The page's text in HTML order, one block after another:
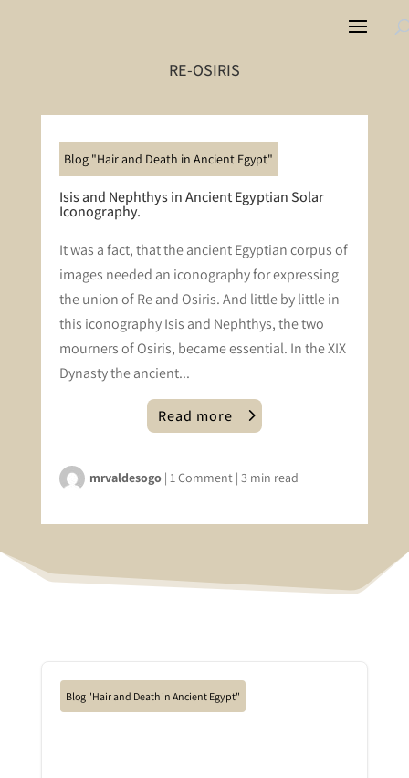
RE-OSIRIS
Blog "Hair and Death in Ancient Egypt"
Isis and Nephthys in Ancient Egyptian Solar
Iconography.
It was a fact, that the ancient Egyptian corpus of
images needed an iconography for expressing
the union of Re and Osiris. And little by little in
this iconography Isis and Nephthys, the two
mourners of Osiris, became essential. In the XIX
Dynasty the ancient...
Read more
mrvaldesogo| 1 Comment| 3 min read
Blog "Hair and Death in Ancient Egypt"